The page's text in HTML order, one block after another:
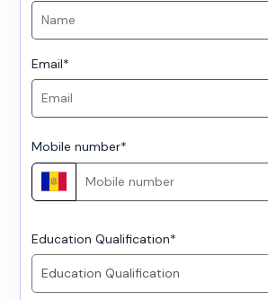
Email*
Mobile number*
Education Qualification*